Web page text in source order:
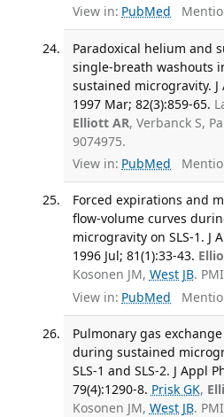
View in: PubMed
Paradoxical helium and
single-breath washouts
sustained microgravity. J
1997 Mar; 82(3):859-65.
Elliott AR, Verbanck S,
9074975.
View in: PubMed
Forced expirations and
flow-volume curves
microgravity on SLS-1. J
1996 Jul; 81(1):33-43.
Kosonen JM, West JB.
View in: PubMed
Pulmonary gas
during sustained
SLS-1 and SLS-2. J Appl
79(4):1290-8. Prisk GK,
Kosonen JM, West JB.